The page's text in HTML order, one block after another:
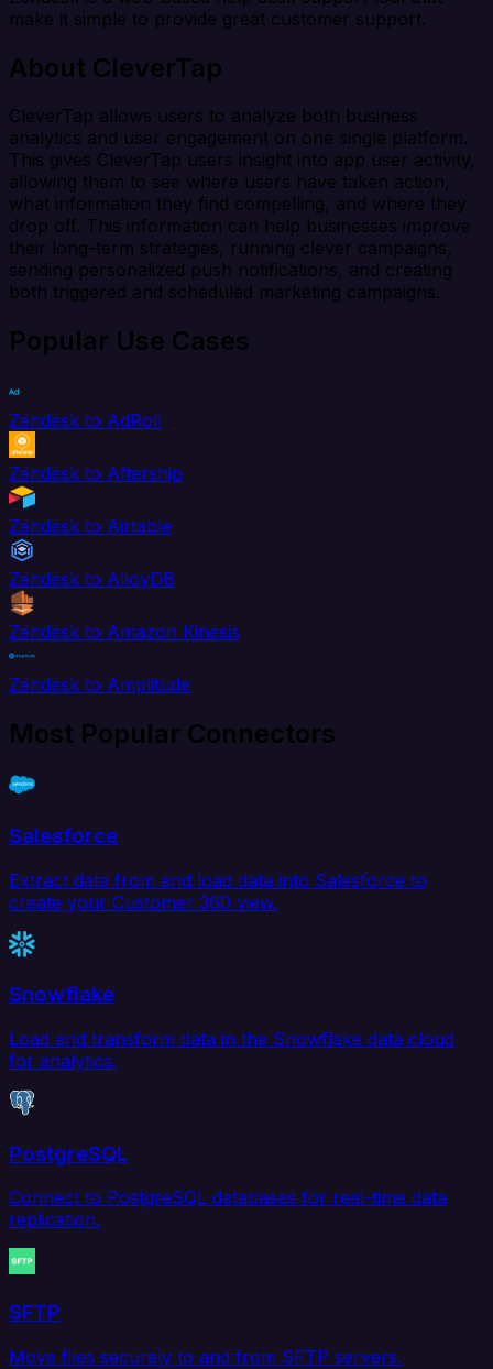
make it simple to provide great customer support.
About CleverTap
CleverTap allows users to analyze both business
analytics and user engagement on one single platform.
This gives CleverTap users insight into app user activity,
allowing them to see where users have taken action,
what information they find compelling, and where they
drop off. This information can help businesses improve
their long-term strategies, running clever campaigns,
sending personalized push notifications, and creating
both triggered and scheduled marketing campaigns.
Popular Use Cases
Zendesk to AdRoll
Zendesk to Aftership
Zendesk to Airtable
Zendesk to AlloyDB
Zendesk to Amazon Kinesis
Zendesk to Amplitude
Most Popular Connectors
Salesforce
Extract data from and load data into Salesforce to
create your Customer 360 view.
Snowflake
Load and transform data in the Snowflake data cloud
for analytics.
PostgreSQL
Connect to PostgreSQL databases for real-time data
replication.
SFTP
Move files securely to and from SFTP servers.